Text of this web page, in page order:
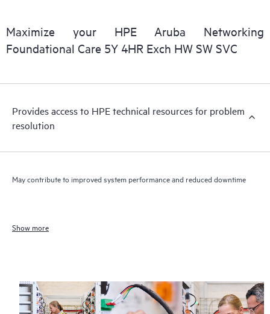
Maximize your HPE Aruba Networking
Foundational Care 5Y 4HR Exch HW SW SVC
Provides access to HPE technical resources for problem
resolution
May contribute to improved system performance and reduced downtime
Show more